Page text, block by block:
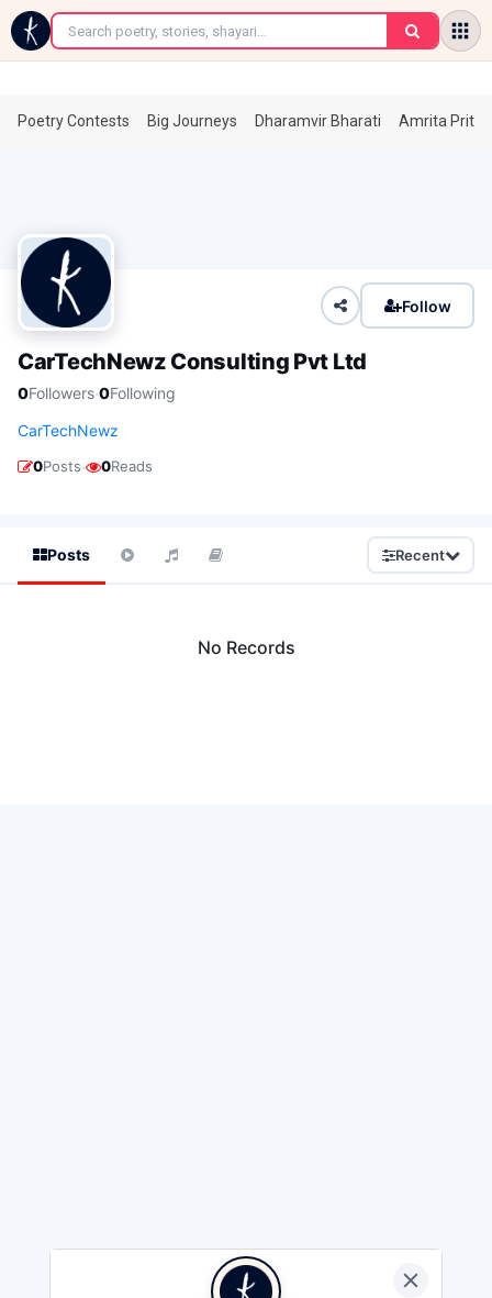
←
Poetry Contests Big Journeys Dharamvir Bharati Amrita
Follow
CarTechNewz Consulting Pvt Ltd
0Followers·0Following
CarTechNewz
0Posts· 0Reads
Posts Recent
No Records